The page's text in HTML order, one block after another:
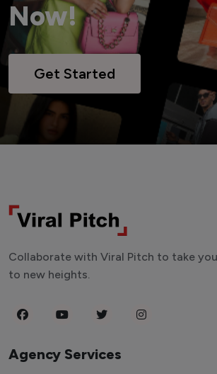
Now!
Get Started
Collaborate with Viral Pitch to take
to new heights.
Agency Services